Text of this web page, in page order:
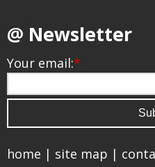
@ Newsletter
Your email:*
home | site map |